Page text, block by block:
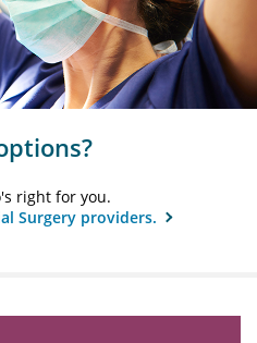
right for you.
Surgery providers.